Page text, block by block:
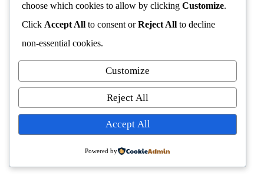
choose which cookies to allow by clicking Customize.
Click Accept All to consent orReject All to decline
non-essential cookies.
Customize
Reject All
Accept All
Powered by